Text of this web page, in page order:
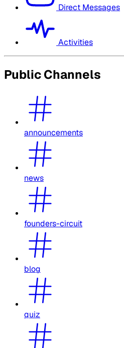
Direct Messages
Activities
Public Channels
announcements
news
founders-circuit
blog
quiz